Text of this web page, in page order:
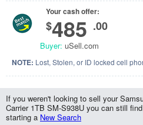
Your cash offer:
$485 .00
Buyer: uSell.com
NOTE: Lost, Stolen, or ID locked cell
If you weren't looking to sell your
Carrier 1TB SM-S938U you can still
starting a New Search